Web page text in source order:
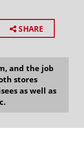
SHARE
and the job
stores
as well as